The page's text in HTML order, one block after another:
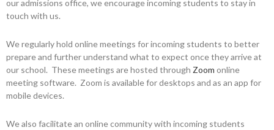
our admissions office, we encourage incoming students to stay in
touch with us.
We regularly hold online meetings for incoming students to better
prepare and further understand what to expect once they arrive at
our school. These meetings are hosted through Zoom online
meeting software. Zoom is available for desktops and as an app for
mobile devices.
We also facilitate an online community with incoming students